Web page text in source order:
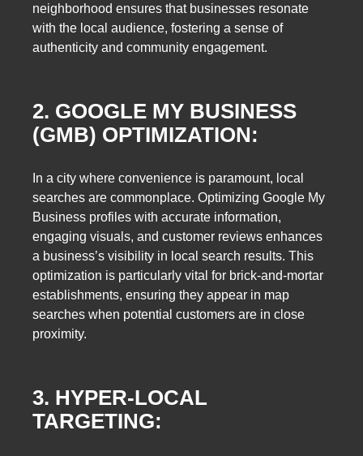
neighborhood ensures that businesses resonate
with the local audience, fostering a sense of
authenticity and community engagement.
2. GOOGLE MY BUSINESS
(GMB) OPTIMIZATION:
In a city where convenience is paramount, local
searches are commonplace. Optimizing Google My
Business profiles with accurate information,
engaging visuals, and customer reviews enhances
a business’s visibility in local search results. This
optimization is particularly vital for brick-and-mortar
establishments, ensuring they appear in map
searches when potential customers are in close
proximity.
3. HYPER-LOCAL
TARGETING: